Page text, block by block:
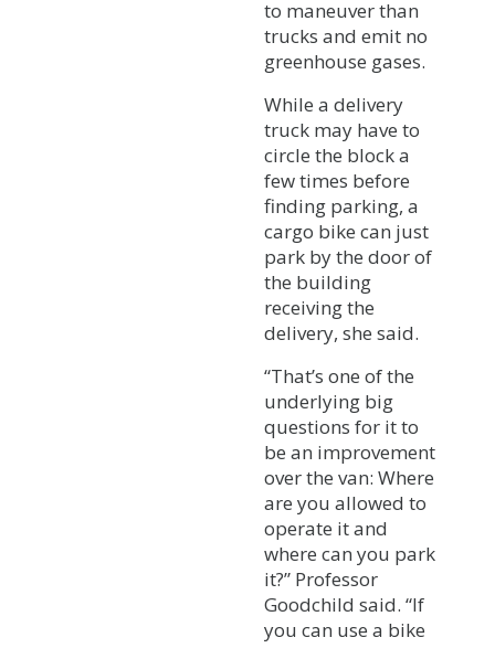
to maneuver than
trucks and emit no
greenhouse gases.
While a delivery
truck may have to
circle the block a
few times before
finding parking, a
cargo bike can just
park by the door of
the building
receiving the
delivery, she said.
“That’s one of the
underlying big
questions for it to
be an improvement
over the van: Where
are you allowed to
operate it and
where can you park
it?” Professor
Goodchild said. “If
you can use a bike